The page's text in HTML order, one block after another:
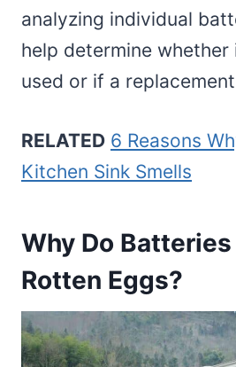
analyzing individual
help determine
used or if a
RELATED 6 Reasons
Kitchen Sink Smells
Why Do
Rotten Eggs?